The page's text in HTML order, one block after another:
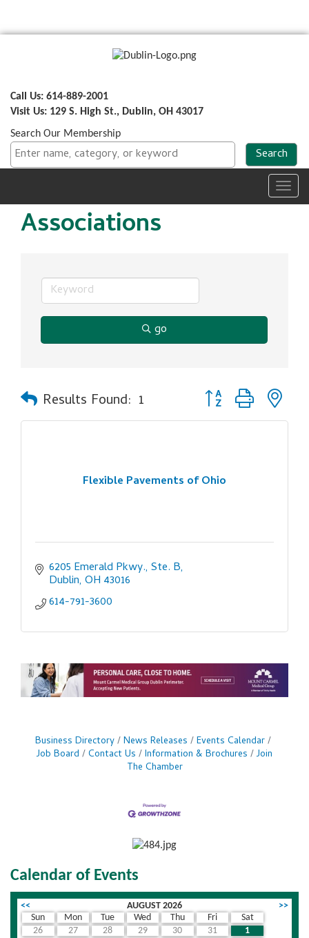
Call Us: 614-889-2001
Visit Us: 129 S. High St., Dublin, OH 43017
Search Our Membership
Associations
go
Results Found: 1 Button group with
Flexible Pavements of Ohio
6205 Emerald Pkwy., Ste. B
Dublin OH 43016
614-791-3600
Business Directory News Releases
Events Calendar
Job Board
Contact Us Information & Brochures
Join
The Chamber
Calendar of Events
<< AUGUST 2026
>>
Sun
Mon Tue Wed Thu Fri
Sat
26
27 28 29 30 31
1